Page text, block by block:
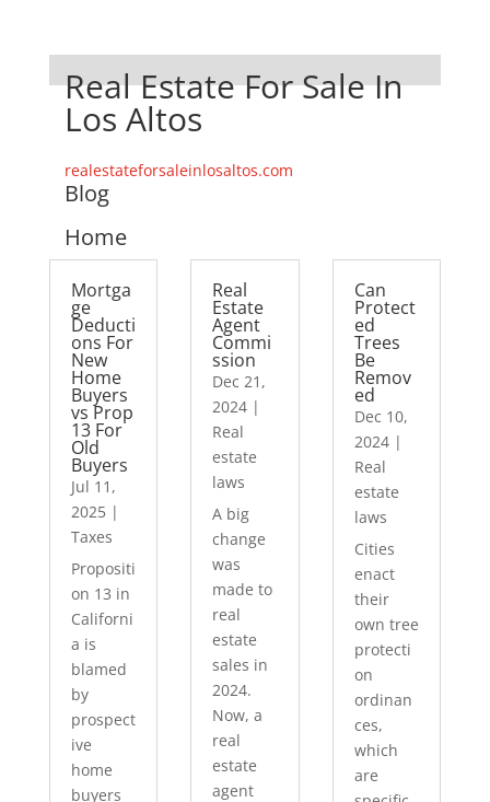
Real Estate For Sale In
Los Altos
realestateforsaleinlosaltos.com
Blog
Home
Mortga
ge
Deducti
ons For
New
Home
Buyers
vs Prop
13 For
Old
Buyers
Jul 11,
2025|
Taxes
Propositi
on 13 in
Californi
a is
blamed
by
prospect
ive
home
buyers
Real
Estate
Agent
Commi
ssion
Dec 21,
2024 |
Real
estate
laws
A big
change
was
made to
real
estate
sales in
2024.
Now, a
real
estate
agent
Can
Protect
ed
Trees
Be
Remov
ed
Dec 10,
2024|
Real
estate
laws
Cities
enact
their
own tree
protecti
on
ordinan
ces,
which
are